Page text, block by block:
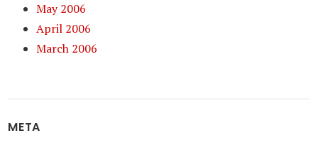
May 2006
April 2006
March 2006
META